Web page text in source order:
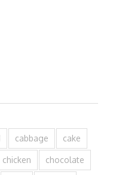
cabbage cake
chicken chocolate